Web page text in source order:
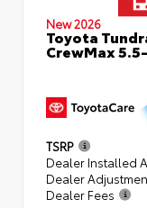
New 2026
Toyota
CrewMax
TSRP
Dealer Installed
Dealer
Dealer Fees